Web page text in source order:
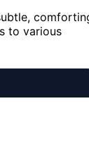
to various